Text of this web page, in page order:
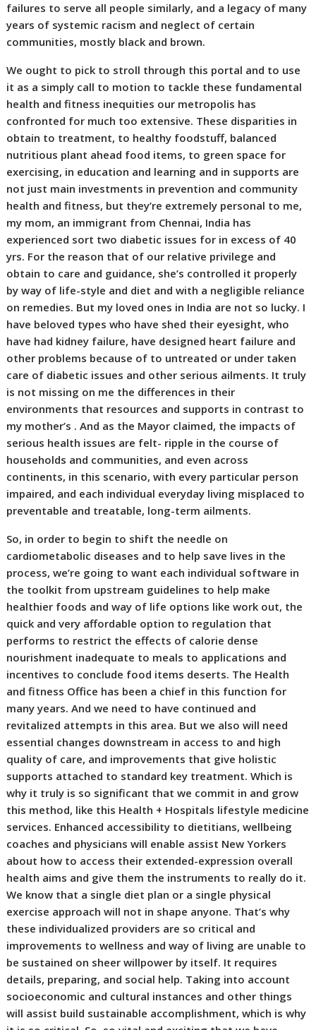
failures to serve all people similarly, and a legacy of many
years of systemic racism and neglect of certain
communities, mostly black and brown.
We ought to pick to stroll through this portal and to use
it as a simply call to motion to tackle these fundamental
health and fitness inequities our metropolis has
confronted for much too extensive. These disparities in
obtain to treatment, to healthy foodstuff, balanced
nutritious plant ahead food items, to green space for
exercising, in education and learning and in supports are
not just main investments in prevention and community
health and fitness, but they’re extremely personal to me,
my mom, an immigrant from Chennai, India has
experienced sort two diabetic issues for in excess of 40
yrs. For the reason that of our relative privilege and
obtain to care and guidance, she’s controlled it properly
by way of life-style and diet and with a negligible reliance
on remedies. But my loved ones in India are not so lucky. I
have beloved types who have shed their eyesight, who
have had kidney failure, have designed heart failure and
other problems because of to untreated or under taken
care of diabetic issues and other serious ailments. It truly
is not missing on me the differences in their
environments that resources and supports in contrast to
my mother’s . And as the Mayor claimed, the impacts of
serious health issues are felt- ripple in the course of
households and communities, and even across
continents, in this scenario, with every particular person
impaired, and each individual everyday living misplaced to
preventable and treatable, long-term ailments.
So, in order to begin to shift the needle on
cardiometabolic diseases and to help save lives in the
process, we’re going to want each individual software in
the toolkit from upstream guidelines to help make
healthier foods and way of life options like work out, the
quick and very affordable option to regulation that
performs to restrict the effects of calorie dense
nourishment inadequate to meals to applications and
incentives to conclude food items deserts. The Health
and fitness Office has been a chief in this function for
many years. And we need to have continued and
revitalized attempts in this area. But we also will need
essential changes downstream in access to and high
quality of care, and improvements that give holistic
supports attached to standard key treatment. Which is
why it truly is so significant that we commit in and grow
this method, like this Health + Hospitals lifestyle medicine
services. Enhanced accessibility to dietitians, wellbeing
coaches and physicians will enable assist New Yorkers
about how to access their extended-expression overall
health aims and give them the instruments to really do it.
We know that a single diet plan or a single physical
exercise approach will not in shape anyone. That’s why
these individualized providers are so critical and
improvements to wellness and way of living are unable to
be sustained on sheer willpower by itself. It requires
details, preparing, and social help. Taking into account
socioeconomic and cultural instances and other things
will assist build sustainable accomplishment, which is why